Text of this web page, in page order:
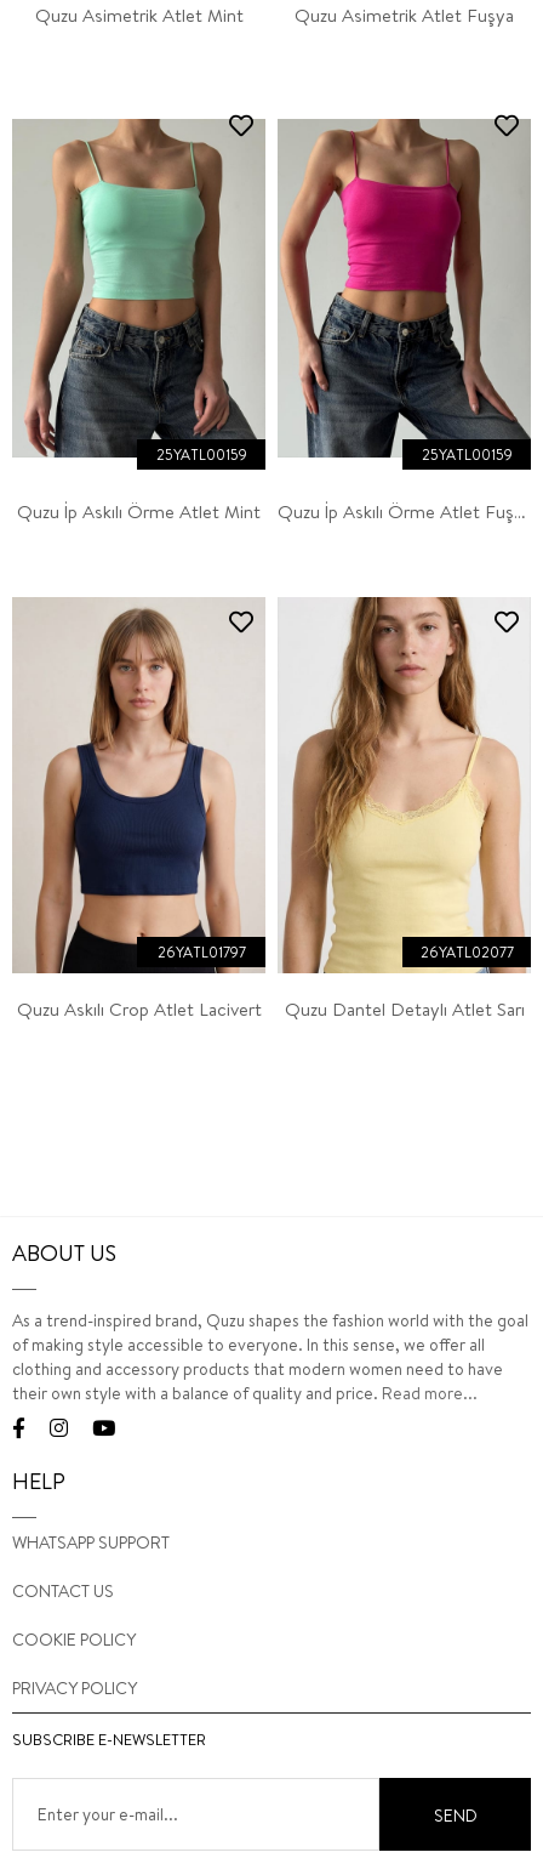
Quzu Asimetrik Atlet Mint Quzu Asimetrik Atlet Fuşya
Quzu İp Askılı Örme Atlet Mint
25YATL00159
Quzu İp Askılı Örme Atlet Fuşya
25YATL00159
Quzu Askılı Crop Atlet Lacivert
26YATL01797
Quzu Dantel Detaylı Atlet Sarı
26YATL02077
ABOUT US
As a trend-inspired brand, Quzu shapes the fashion world with the goal
of making style accessible to everyone. In this sense, we offer all
clothing and accessory products that modern women need to have
their own style with a balance of quality and price. Read more...
HELP
WHATSAPP SUPPORT
CONTACT US
COOKIE POLICY
PRIVACY POLICY
SUBSCRIBE E-NEWSLETTER
SEND